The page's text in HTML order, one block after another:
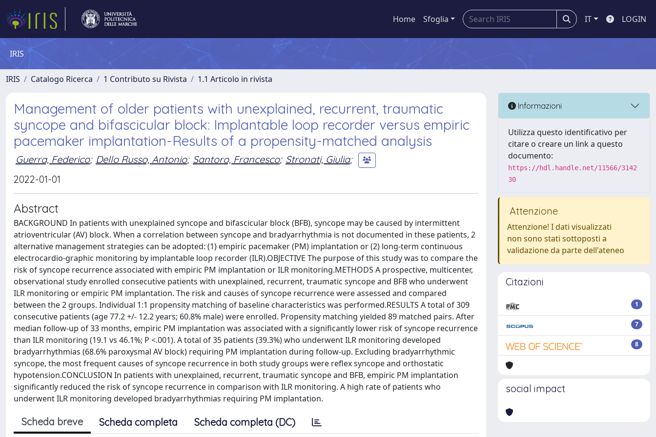
Home Sfoglia IT LOGIN
IRIS
IRIS Catalogo Ricerca 1 Contributo su Rivista 1.1 Articolo in rivista
Management of older patients with unexplained, recurrent, traumatic
syncope and bifascicular block: Implantable loop recorder versus empiric
pacemaker implantation-Results of a propensity-matched analysis
Guerra, Federico; Dello Russo, Antonio; Santoro, Francesco; Stronati, Giulia;
2022-01-01
Abstract
BACKGROUND In patients with unexplained syncope and bifascicular block (BFB), syncope may be caused by intermittent
atrioventricular (AV) block. When a correlation between syncope and bradyarrhythmia is not documented in these patients, 2
alternative management strategies can be adopted: (1) empiric pacemaker (PM) implantation or (2) long-term continuous
electrocardio-graphic monitoring by implantable loop recorder (ILR).OBJECTIVE The purpose of this study was to compare the
risk of syncope recurrence associated with empiric PM implantation or ILR monitoring.METHODS A prospective, multicenter,
observational study enrolled consecutive patients with unexplained, recurrent, traumatic syncope and BFB who underwent
ILR monitoring or empiric PM implantation. The risk and causes of syncope recurrence were assessed and compared
between the 2 groups. Individual 1:1 propensity matching of baseline characteristics was performed.RESULTS A total of 309
consecutive patients (age 77.2 +/- 12.2 years; 60.8% male) were enrolled. Propensity matching yielded 89 matched pairs. After
median follow-up of 33 months, empiric PM implantation was associated with a significantly lower risk of syncope recurrence
than ILR monitoring (19.1 vs 46.1%; P <.001). A total of 35 patients (39.3%) who underwent ILR monitoring developed
bradyarrhythmias (68.6% paroxysmal AV block) requiring PM implantation during follow-up. Excluding bradyarrhythmic
syncope, the most frequent causes of syncope recurrence in both study groups were reflex syncope and orthostatic
hypotension.CONCLUSION In patients with unexplained, recurrent, traumatic syncope and BFB, empiric PM implantation
significantly reduced the risk of syncope recurrence in comparison with ILR monitoring. A high rate of patients who
underwent ILR monitoring developed bradyarrhythmias requiring PM implantation.
Scheda breve Scheda completa Scheda completa (DC)
Informazioni
Utilizza questo identificativo per
citare o creare un link a questo
documento:
https://hdl.handle.net/11566/3142
30
Attenzione
Attenzione! I dati visualizzati
non sono stati sottoposti a
validazione da parte dell'ateneo
Citazioni
1
7
8
social impact